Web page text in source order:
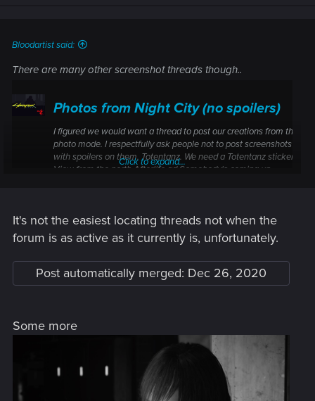
Bloodartist said:
There are many other screenshot threads though..
Photos from Night City (no spoilers)
I figured we would want a thread to post our creations from the
photo mode. I respectfully ask people not to post screenshots
with spoilers on them. Totentanz. We need a Totentanz sticker.
View from the north Afterlife ad Somebody's coming up.
Click to expand...
It's not the easiest locating threads not when the
forum is as active as it currently is, unfortunately.
Post automatically merged: Dec 26, 2020
Some more